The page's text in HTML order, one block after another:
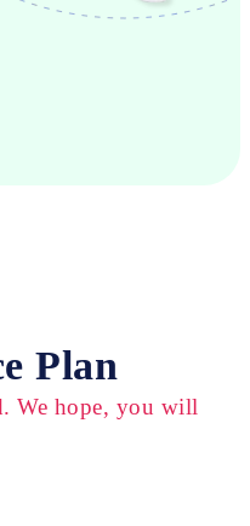
Plan